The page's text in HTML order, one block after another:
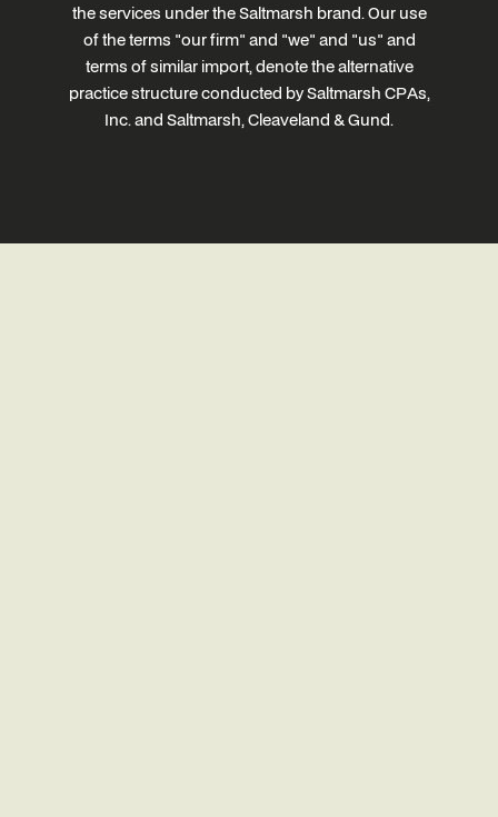
the services under the Saltmarsh brand. Our use
of the terms "our firm" and "we" and "us" and
terms of similar import, denote the alternative
practice structure conducted by Saltmarsh CPAs,
Inc. and Saltmarsh, Cleaveland & Gund.